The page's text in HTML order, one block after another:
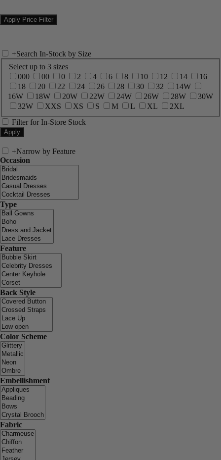
+Search In-Stock by Size
Select up to 3 sizes
000
00 0 2 4 6 8 10 12 14
16
18
20 22 24 26 28 30 32
14W
16W
18W 20W 22W 24W 26W 28W
30W
32W
XXS XS S M L XL
2XL
Filter for In-Store Stock
+Narrow by Feature
Occasion
Type
Feature
Back Style
Color Scheme
Embellishment
Fabric